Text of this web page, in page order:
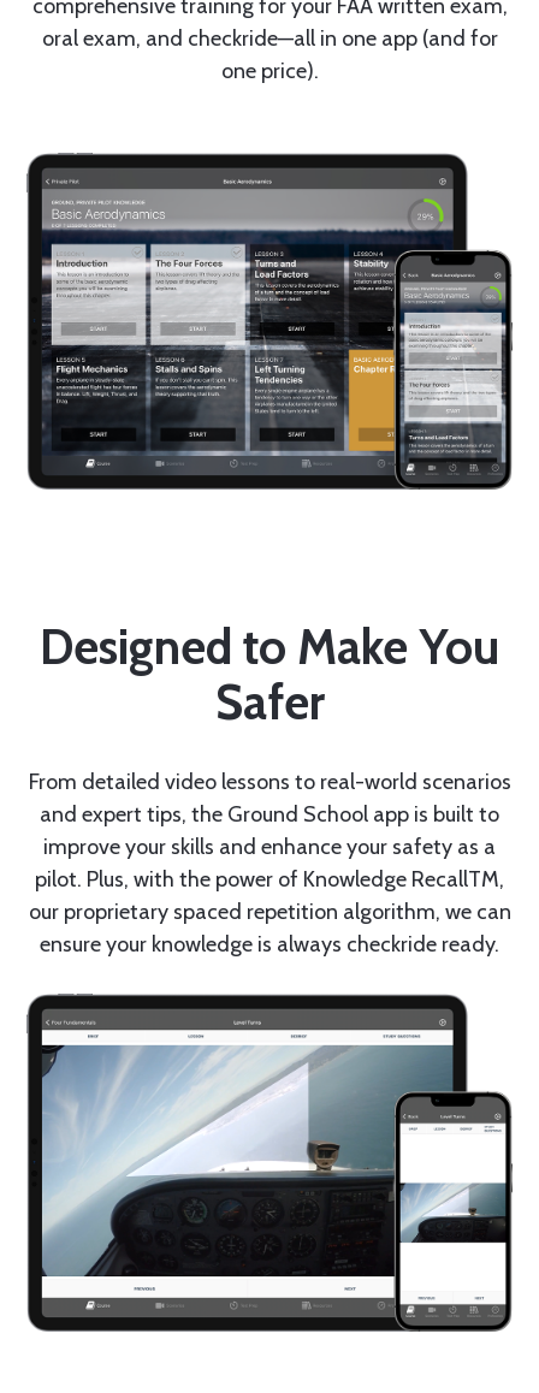
comprehensive training for your FAA written exam,
oral exam, and checkride—all in one app (and for
one price).
Designed to Make You
Safer
From detailed video lessons to real-world scenarios
and expert tips, the Ground School app is built to
improve your skills and enhance your safety as a
pilot. Plus, with the power of Knowledge RecallTM,
our proprietary spaced repetition algorithm, we can
ensure your knowledge is always checkride ready.